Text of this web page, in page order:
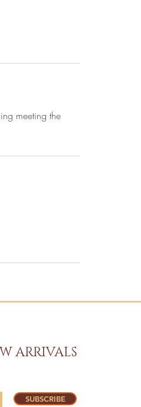
meeting the
ARRIVALS
SUBSCRIBE